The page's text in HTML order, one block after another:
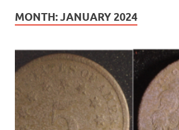
MONTH:JANUARY 2024